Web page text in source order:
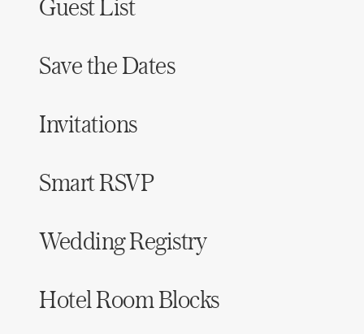
Guest List
Save the Dates
Invitations
Smart RSVP
Wedding Registry
Hotel Room Blocks